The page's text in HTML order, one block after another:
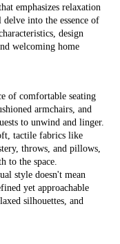
emphasizes relaxation
into the essence of
design
welcoming home
of comfortable seating
armchairs, and
to unwind and linger.
tactile fabrics like
throws, and pillows,
to the space.
style doesn't mean
yet approachable
silhouettes, and